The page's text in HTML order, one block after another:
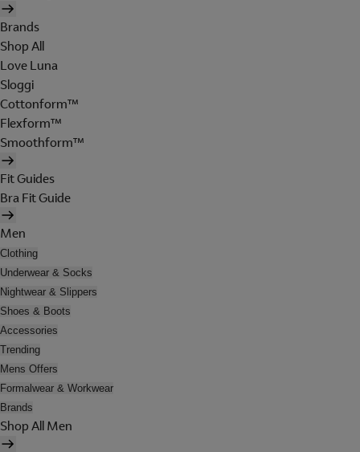
Brands
Shop All
Love Luna
Sloggi
Cottonform™
Flexform™
Smoothform™
Fit Guides
Bra Fit Guide
Men
Clothing
Underwear & Socks
Nightwear & Slippers
Shoes & Boots
Accessories
Trending
Mens Offers
Formalwear & Workwear
Brands
Shop All Men